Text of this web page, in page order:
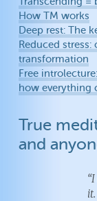
How TM works
Deep rest: The
Reduced
transformation
Free
how everything
True
and